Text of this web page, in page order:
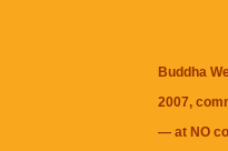
Buddha
2007,
— at NO